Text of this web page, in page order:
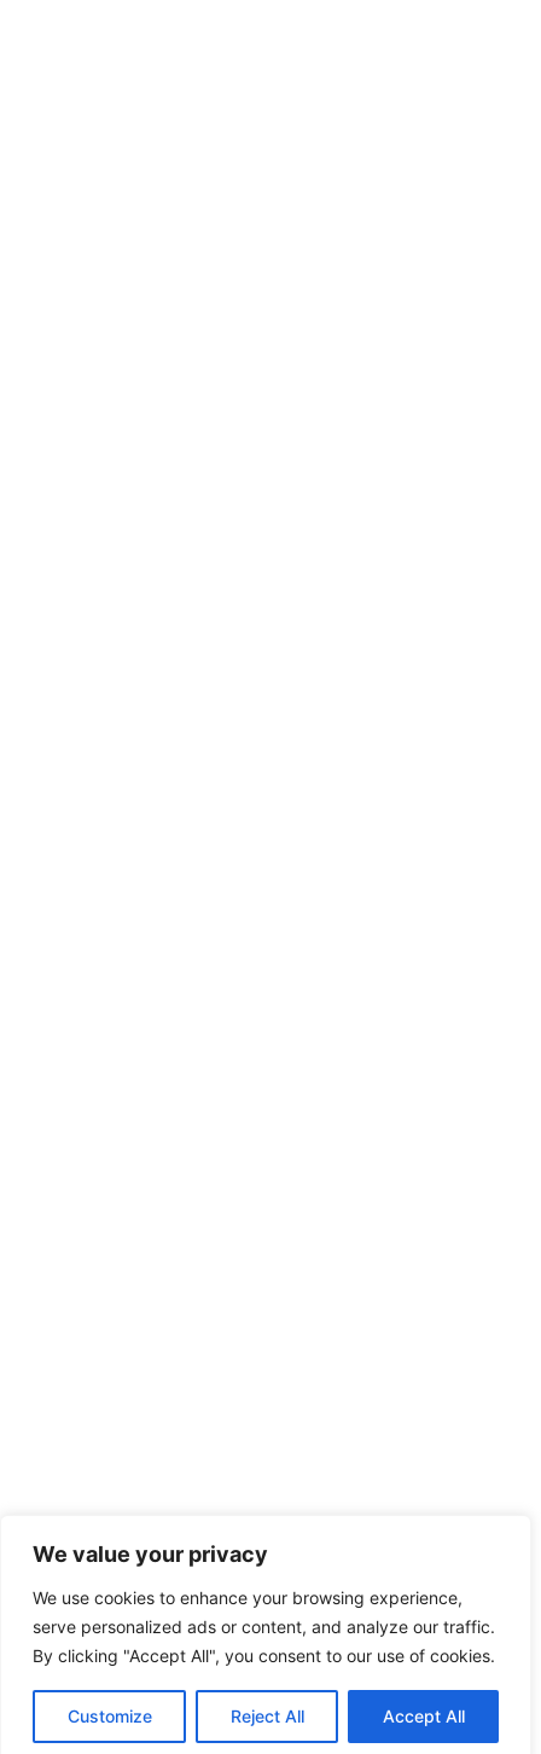
We value your privacy
We use cookies to enhance your browsing experience,
serve personalized ads or content, and analyze our traffic.
By clicking "Accept All", you consent to our use of cookies.
Customize Reject All Accept All